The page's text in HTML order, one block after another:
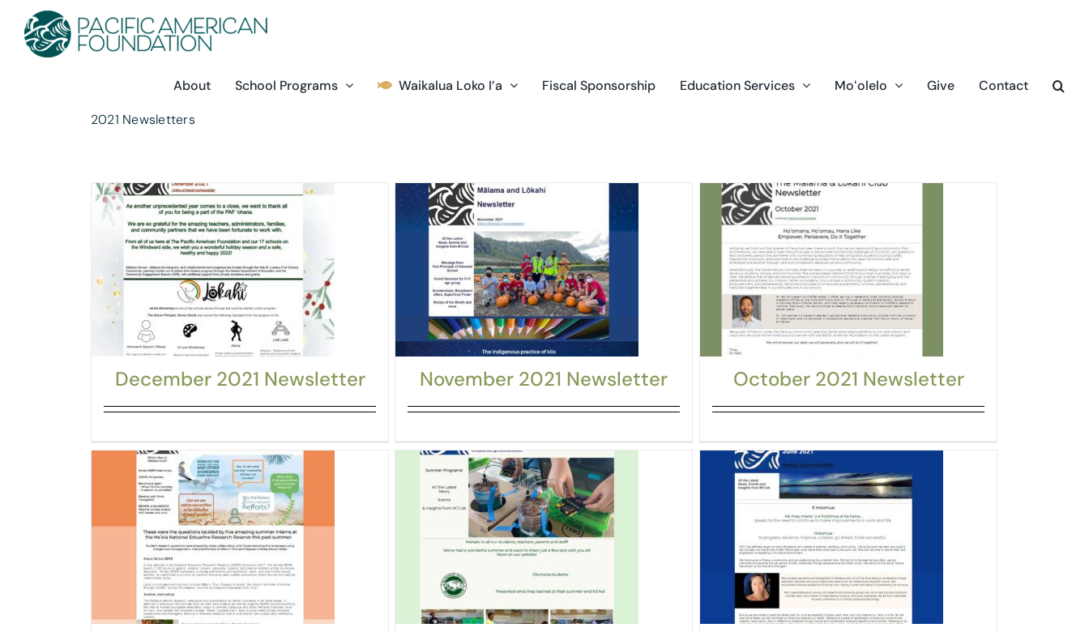
content
About School Programs Waikalua Loko I’a Fiscal Sponsorship Education Services Moʻolelo Give
Contact
2021 Newsletters
December 2021 Newsletter November 2021 Newsletter October 2021 Newsletter